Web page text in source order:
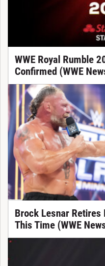
WWE Royal Rumble
Confirmed (WWE
Brock Lesnar Retires
This Time (WWE